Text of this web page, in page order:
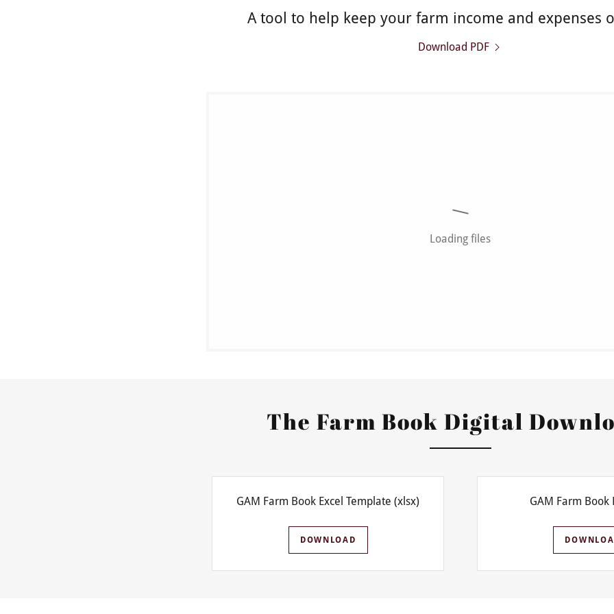
A tool to help keep your farm income and expenses
Download PDF
Loading files
The Farm Book Digital
GAM Farm Book Excel Template (xlsx)
DOWNLOAD
GAM Farm Book